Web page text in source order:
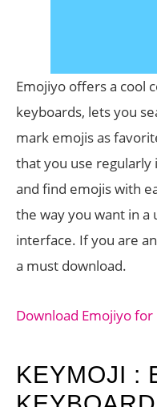
Emojiyo offers a cool
keyboards, lets you
mark emojis as
that you use regularly
and find emojis with
the way you want in
interface. If you are
a must download.
Download Emojiyo for
KEYMOJI :